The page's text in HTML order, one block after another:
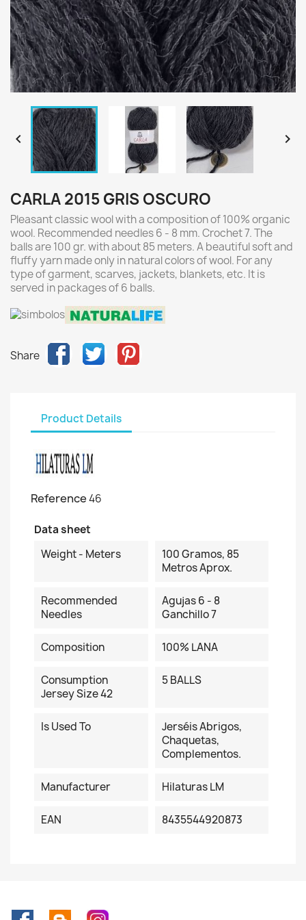
 
CARLA 2015 GRIS OSCURO
Pleasant classic wool with a composition of 100% organic
wool. Recommended needles 6 - 8 mm. Crochet 7. The
balls are 100 gr. with about 85 meters. A beautiful soft and
fluffy yarn made only in natural colors of wool. For any
type of garment, scarves, jackets, blankets, etc. It is
served in packages of 6 balls.
Share
Product Details
Reference46
Data sheet
Weight - Meters
100 Gramos, 85
Metros Aprox.
Recommended
Needles
Agujas 6 - 8
Ganchillo 7
Composition 100% LANA
Consumption
Jersey Size 42
5 BALLS
Is Used To
Jerséis Abrigos,
Chaquetas,
Complementos.
Manufacturer Hilaturas LM
EAN 8435544920873
FacebookRss Instagram